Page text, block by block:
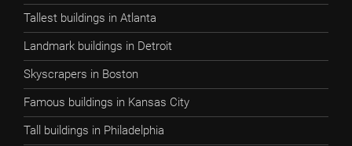
Tallest buildings in Atlanta
Landmark buildings in Detroit
Skyscrapers in Boston
Famous buildings in Kansas City
Tall buildings in Philadelphia